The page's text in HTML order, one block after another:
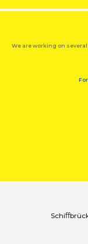
We are working on